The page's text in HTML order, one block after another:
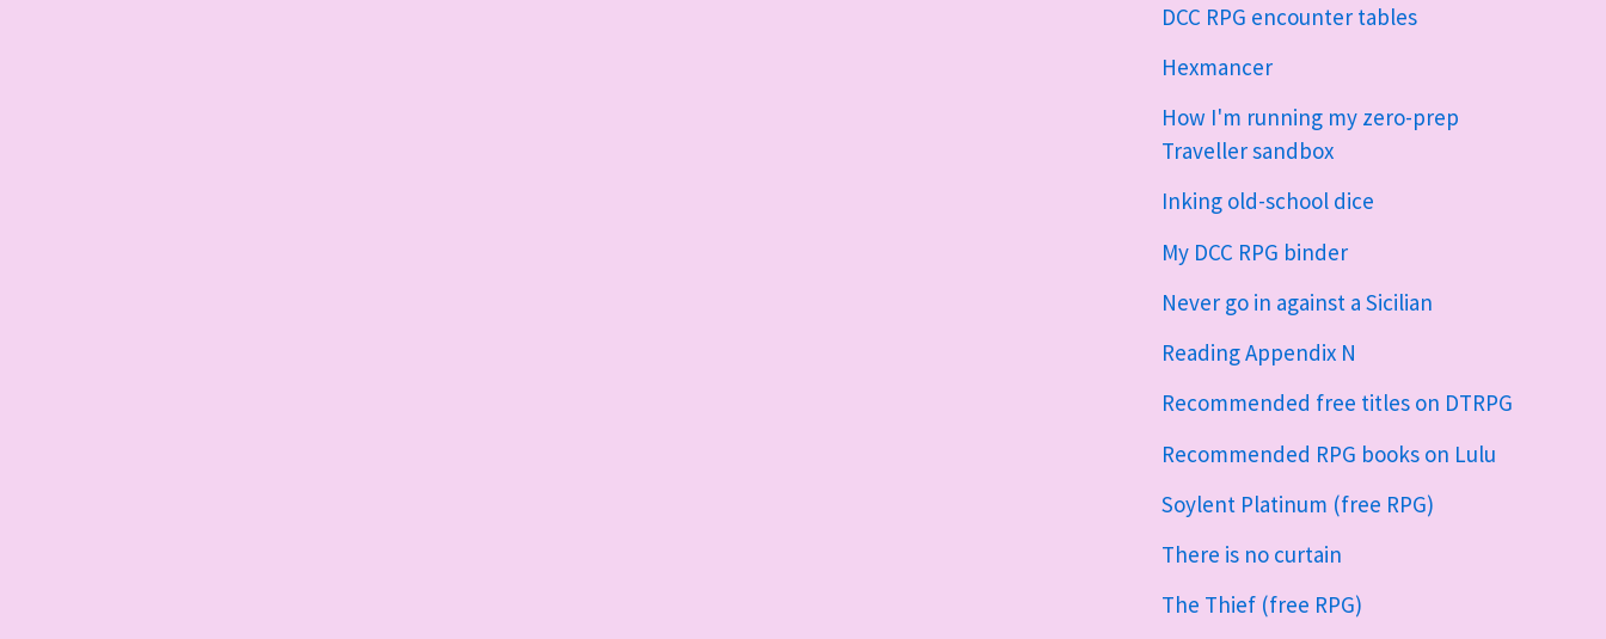
DCC RPG encounter tables
Hexmancer
How I'm running my zero-prep
Traveller sandbox
Inking old-school dice
My DCC RPG binder
Never go in against a Sicilian
Reading Appendix N
Recommended free titles on DTRPG
Recommended RPG books on Lulu
Soylent Platinum (free RPG)
There is no curtain
The Thief (free RPG)